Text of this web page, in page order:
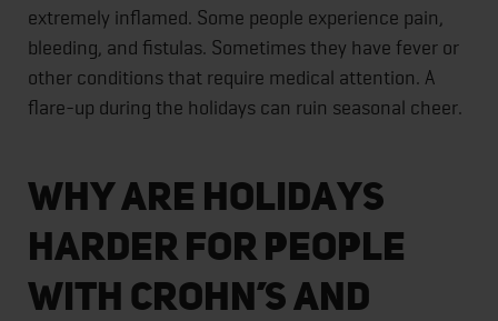
extremely inflamed. Some people experience pain,
bleeding, and fistulas. Sometimes they have fever or
other conditions that require medical attention. A
flare-up during the holidays can ruin seasonal cheer.
Why Are Holidays
Harder for People
With Crohn’s and